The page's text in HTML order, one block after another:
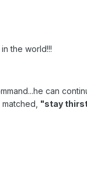
the world!!!
can
"stay